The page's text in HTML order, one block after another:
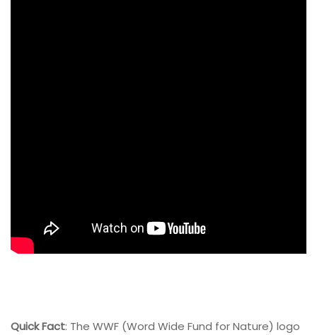
Quick Fact: The WWF (Word Wide Fund for Nature) logo